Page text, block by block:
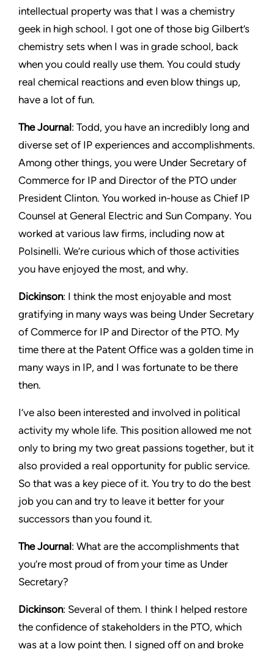
intellectual property was that I was a chemistry
geek in high school. I got one of those big Gilbert’s
chemistry sets when I was in grade school, back
when you could really use them. You could study
real chemical reactions and even blow things up,
have a lot of fun.
The Journal: Todd, you have an incredibly long and
diverse set of IP experiences and accomplishments.
Among other things, you were Under Secretary of
Commerce for IP and Director of the PTO under
President Clinton. You worked in-house as Chief IP
Counsel at General Electric and Sun Company. You
worked at various law firms, including now at
Polsinelli. We’re curious which of those activities
you have enjoyed the most, and why.
Dickinson: I think the most enjoyable and most
gratifying in many ways was being Under Secretary
of Commerce for IP and Director of the PTO. My
time there at the Patent Office was a golden time in
many ways in IP, and I was fortunate to be there
then.
I’ve also been interested and involved in political
activity my whole life. This position allowed me not
only to bring my two great passions together, but it
also provided a real opportunity for public service.
So that was a key piece of it. You try to do the best
job you can and try to leave it better for your
successors than you found it.
The Journal: What are the accomplishments that
you’re most proud of from your time as Under
Secretary?
Dickinson: Several of them. I think I helped restore
the confidence of stakeholders in the PTO, which
was at a low point then. I signed off on and broke